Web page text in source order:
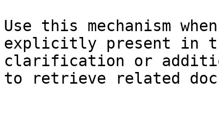
Use this mechanism
explicitly present in
clarification or